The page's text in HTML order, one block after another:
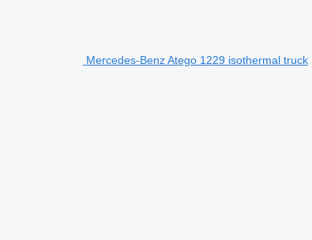
Mercedes-Benz Atego 1229 isothermal truck